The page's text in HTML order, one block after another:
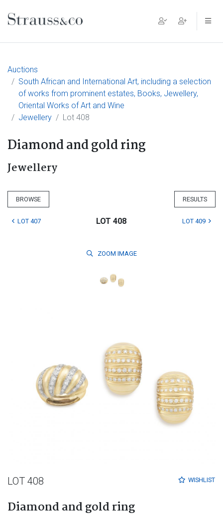
Main Navigation
Auctions
South African and International Art, including a selection
of works from prominent estates, Books, Jewellery,
Oriental Works of Art and Wine
Jewellery
Lot 408
Diamond and gold ring
Jewellery
BROWSE RESULTS
LOT 407 LOT 408 LOT 409
ZOOM IMAGE
WISHLIST
LOT 408
Diamond and gold ring